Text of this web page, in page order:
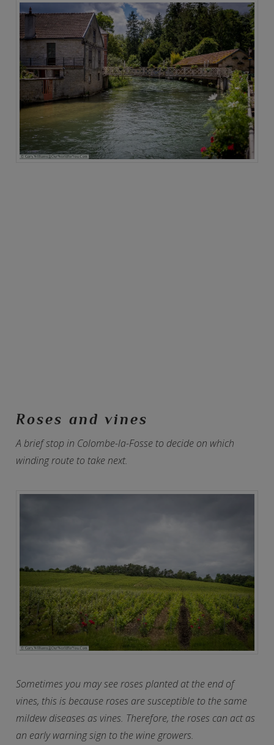
Roses and vines
A brief stop in Colombe-la-Fosse to decide on which
winding route to take next.
Sometimes you may see roses planted at the end of
vines, this is because roses are susceptible to the same
mildew diseases as vines. Therefore, the roses can act as
an early warning sign to the wine growers.